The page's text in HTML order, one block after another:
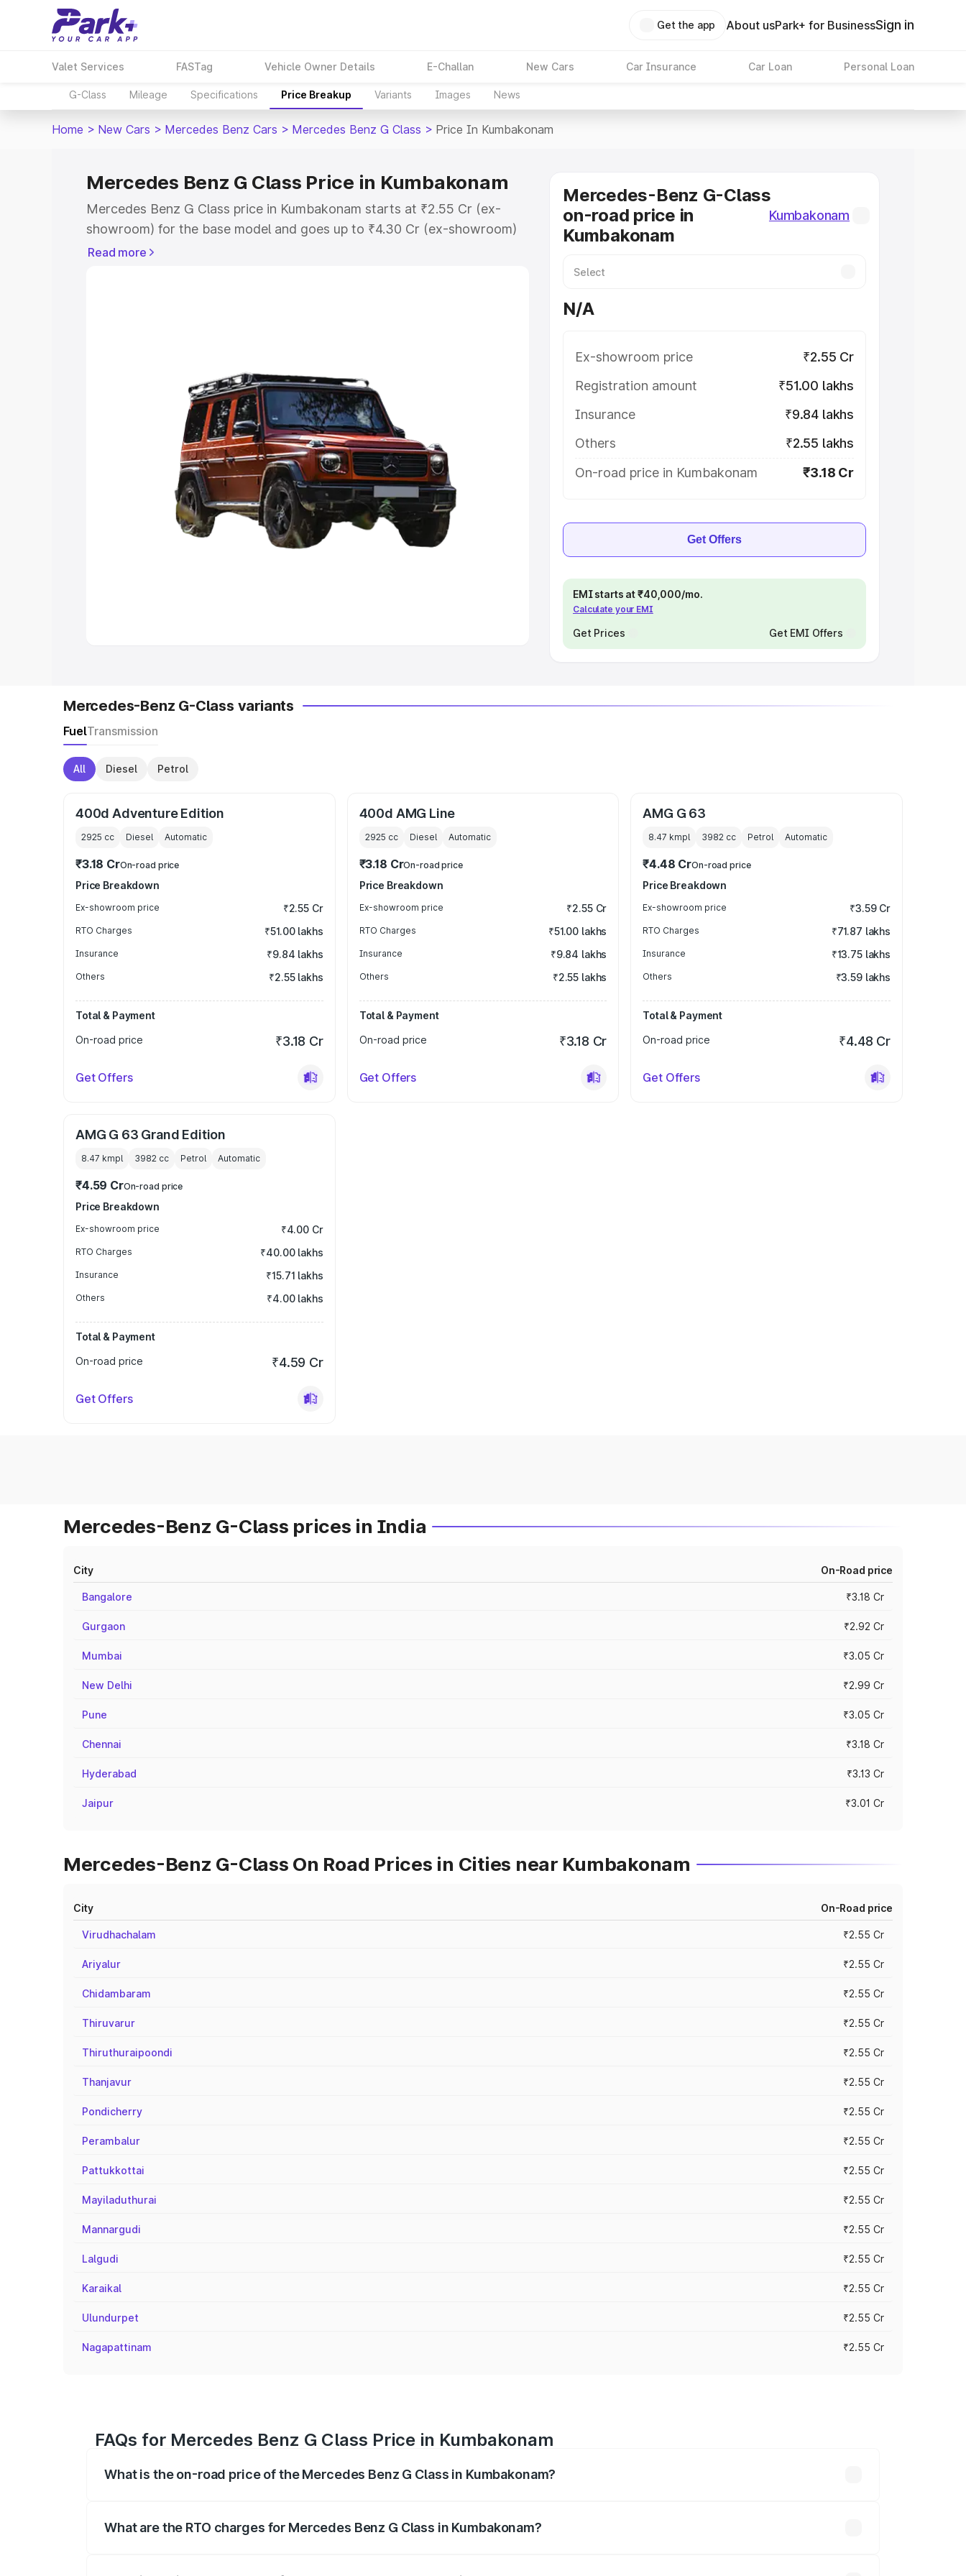
Get the app About usPark+ for BusinessSign in
Valet Services FASTag Vehicle Owner Details E-Challan New Cars Car Insurance Car Loan Personal Loan
G-Class Mileage Specifications Price Breakup Variants Images News
Home > New Cars > Mercedes Benz Cars > Mercedes Benz G Class > Price In Kumbakonam
Mercedes Benz G Class Price in Kumbakonam
Mercedes Benz G Class price in Kumbakonam starts at ₹2.55 Cr (ex-
showroom) for the base model and goes up to ₹4.30 Cr (ex-showroom)
for the top model. This is Mercedes Benz G Class on-road price in
Cars Under 4 Lakhs|Cars Under 5 Lakhs|Cars Under 6 Lakhs
Cars Under 8 Lakhs|Cars Under 10 Lakhs
Explore Cars by Seating Capacity
Best 5 Seater Cars |Best 6 Seater Cars |Best 7 Seater Cars|
Best 9 Seater Cars
Read more
Mercedes-Benz G-Class
on-road price in
Kumbakonam
Kumbakonam
N/A
Ex-showroom price
₹2.55 Cr
Registration amount
₹51.00 lakhs
Insurance
₹9.84 lakhs
Others
₹2.55 lakhs
On-road price in Kumbakonam
₹3.18 Cr
Get Offers
EMI starts at ₹40,000/mo.
Calculate your EMI
Get Prices Get EMI Offers
Mercedes-Benz G-Class variants
FuelTransmission
All Diesel Petrol
400d Adventure Edition
2925 cc Diesel Automatic
₹3.18 CrOn-road price
Price Breakdown
Ex-showroom price ₹2.55 Cr
RTO Charges ₹51.00 lakhs
Insurance ₹9.84 lakhs
Others ₹2.55 lakhs
Total & Payment
On-road price
₹3.18 Cr
Get Offers
400d AMG Line
2925 cc Diesel Automatic
₹3.18 CrOn-road price
Price Breakdown
Ex-showroom price ₹2.55 Cr
RTO Charges ₹51.00 lakhs
Insurance ₹9.84 lakhs
Others ₹2.55 lakhs
Total & Payment
On-road price
₹3.18 Cr
Get Offers
AMG G 63
8.47 kmpl 3982 cc Petrol Automatic
₹4.48 CrOn-road price
Price Breakdown
Ex-showroom price ₹3.59 Cr
RTO Charges ₹71.87 lakhs
Insurance ₹13.75 lakhs
Others ₹3.59 lakhs
Total & Payment
On-road price
₹4.48 Cr
Get Offers
AMG G 63 Grand Edition
8.47 kmpl 3982 cc Petrol Automatic
₹4.59 CrOn-road price
Price Breakdown
Ex-showroom price ₹4.00 Cr
RTO Charges ₹40.00 lakhs
Insurance ₹15.71 lakhs
Others ₹4.00 lakhs
Total & Payment
On-road price
₹4.59 Cr
Get Offers
Mercedes-Benz G-Class prices in India
City On-Road price
Bangalore ₹3.18 Cr
Gurgaon ₹2.92 Cr
Mumbai ₹3.05 Cr
New Delhi ₹2.99 Cr
Pune ₹3.05 Cr
Chennai ₹3.18 Cr
Hyderabad ₹3.13 Cr
Jaipur ₹3.01 Cr
Mercedes-Benz G-Class On Road Prices in Cities near Kumbakonam
City On-Road price
Virudhachalam ₹2.55 Cr
Ariyalur ₹2.55 Cr
Chidambaram ₹2.55 Cr
Thiruvarur ₹2.55 Cr
Thiruthuraipoondi ₹2.55 Cr
Thanjavur ₹2.55 Cr
Pondicherry ₹2.55 Cr
Perambalur ₹2.55 Cr
Pattukkottai ₹2.55 Cr
Mayiladuthurai ₹2.55 Cr
Mannargudi ₹2.55 Cr
Lalgudi ₹2.55 Cr
Karaikal ₹2.55 Cr
Ulundurpet ₹2.55 Cr
Nagapattinam ₹2.55 Cr
FAQs for Mercedes Benz G Class Price in Kumbakonam
What is the on-road price of the Mercedes Benz G Class in Kumbakonam?
What are the RTO charges for Mercedes Benz G Class in Kumbakonam?